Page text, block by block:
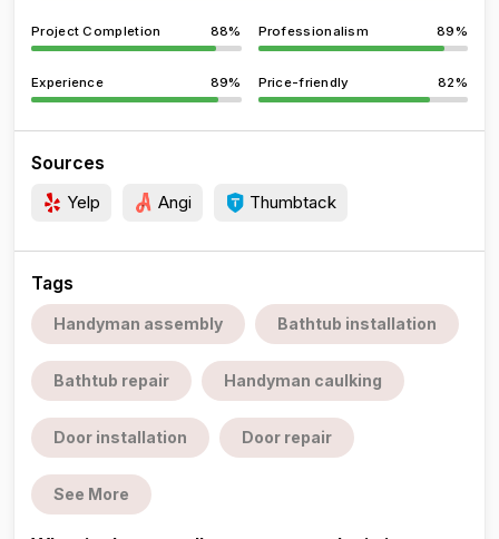
Project Completion 88% Professionalism 89%
Experience 89% Price-friendly 82%
Sources
Yelp Angi Thumbtack
Tags
Handyman assembly Bathtub installation
Bathtub repair Handyman caulking
Door installation Door repair
See More